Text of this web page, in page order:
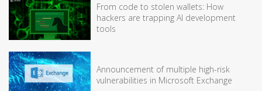
From code to stolen wallets: How
hackers are trapping AI development
tools
Announcement of multiple high-risk
vulnerabilities in Microsoft Exchange